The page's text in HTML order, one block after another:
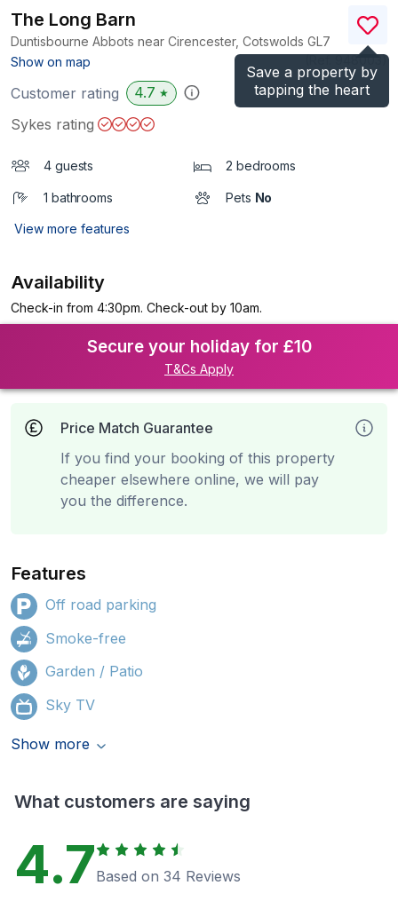
Save a property by
tapping the heart
The Long Barn
Duntisbourne Abbots near Cirencester, Cotswolds GL7
Show on map
)
Customer rating 4.7 ★
Sykes rating
4 guests 2 bedrooms
1 bathrooms Pets No
View more features
Availability
Check-in from 4:30pm. Check-out by 10am.
Secure your holiday for £10
T&Cs Apply
Price Match Guarantee
If you find your booking of this property
cheaper elsewhere online, we will pay
you the difference.
Features
Off road parking
Smoke-free
Garden / Patio
Sky TV
Show more
What customers are saying
4.7Based on 34 Reviews